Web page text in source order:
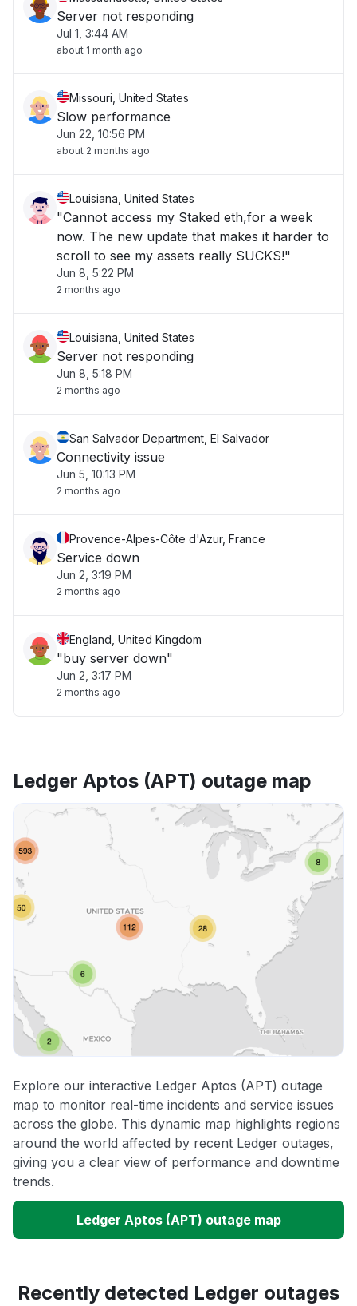
Server not responding
Jul 1, 3:44 AM
about 1 month ago
Missouri, United States
Slow performance
Jun 22, 10:56 PM
about 2 months ago
Louisiana, United States
"Cannot access my Staked eth,for a week
now. The new update that makes it harder to
scroll to see my assets really SUCKS!"
Jun 8, 5:22 PM
2 months ago
Louisiana, United States
Server not responding
Jun 8, 5:18 PM
2 months ago
San Salvador Department, El Salvador
Connectivity issue
Jun 5, 10:13 PM
2 months ago
Provence-Alpes-Côte d'Azur, France
Service down
Jun 2, 3:19 PM
2 months ago
England, United Kingdom
"buy server down"
Jun 2, 3:17 PM
2 months ago
Ledger Aptos (APT) outage map
Explore our interactive Ledger Aptos (APT) outage
map to monitor real-time incidents and service issues
across the globe. This dynamic map highlights regions
around the world affected by recent Ledger outages,
giving you a clear view of performance and downtime
trends.
Ledger Aptos (APT) outage map
Recently detected Ledger outages